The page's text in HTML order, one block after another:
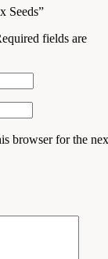
Seeds”
fields are
browser for the